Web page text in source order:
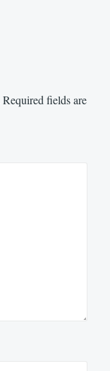
Required fields are